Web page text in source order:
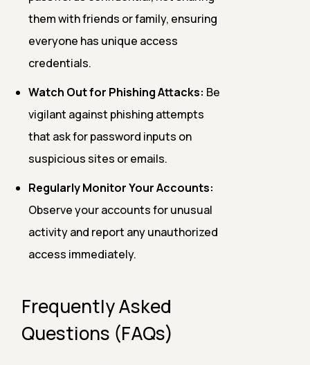
them with friends or family, ensuring
everyone has unique access
credentials.
Watch Out for Phishing Attacks: Be
vigilant against phishing attempts
that ask for password inputs on
suspicious sites or emails.
Regularly Monitor Your Accounts:
Observe your accounts for unusual
activity and report any unauthorized
access immediately.
Frequently Asked
Questions (FAQs)